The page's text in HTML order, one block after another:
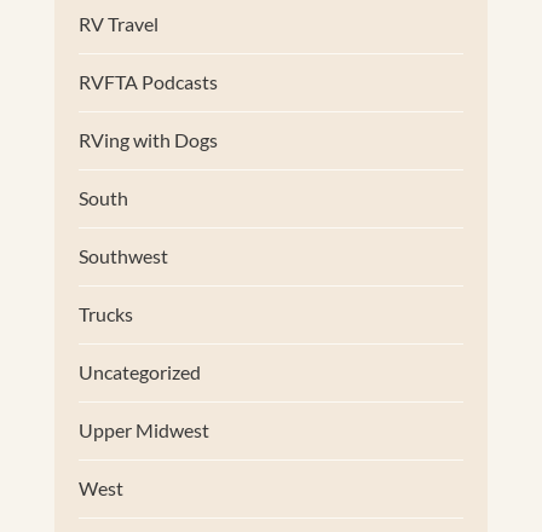
RV Travel
RVFTA Podcasts
RVing with Dogs
South
Southwest
Trucks
Uncategorized
Upper Midwest
West